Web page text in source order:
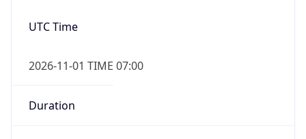
UTC Time
2026-11-01 TIME 07:00
Duration